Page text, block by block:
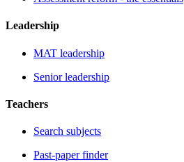
Leadership
MAT leadership
Senior leadership
Teachers
Search subjects
Past-paper finder